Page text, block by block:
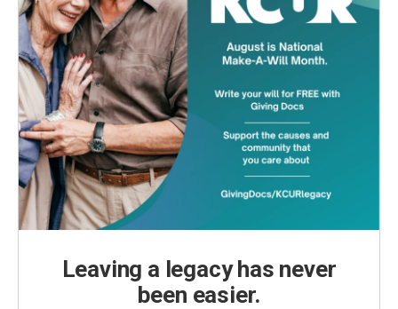
Leaving a legacy has never
been easier.